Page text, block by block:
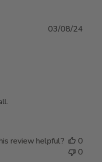
03/08/24
review helpful?
0
0